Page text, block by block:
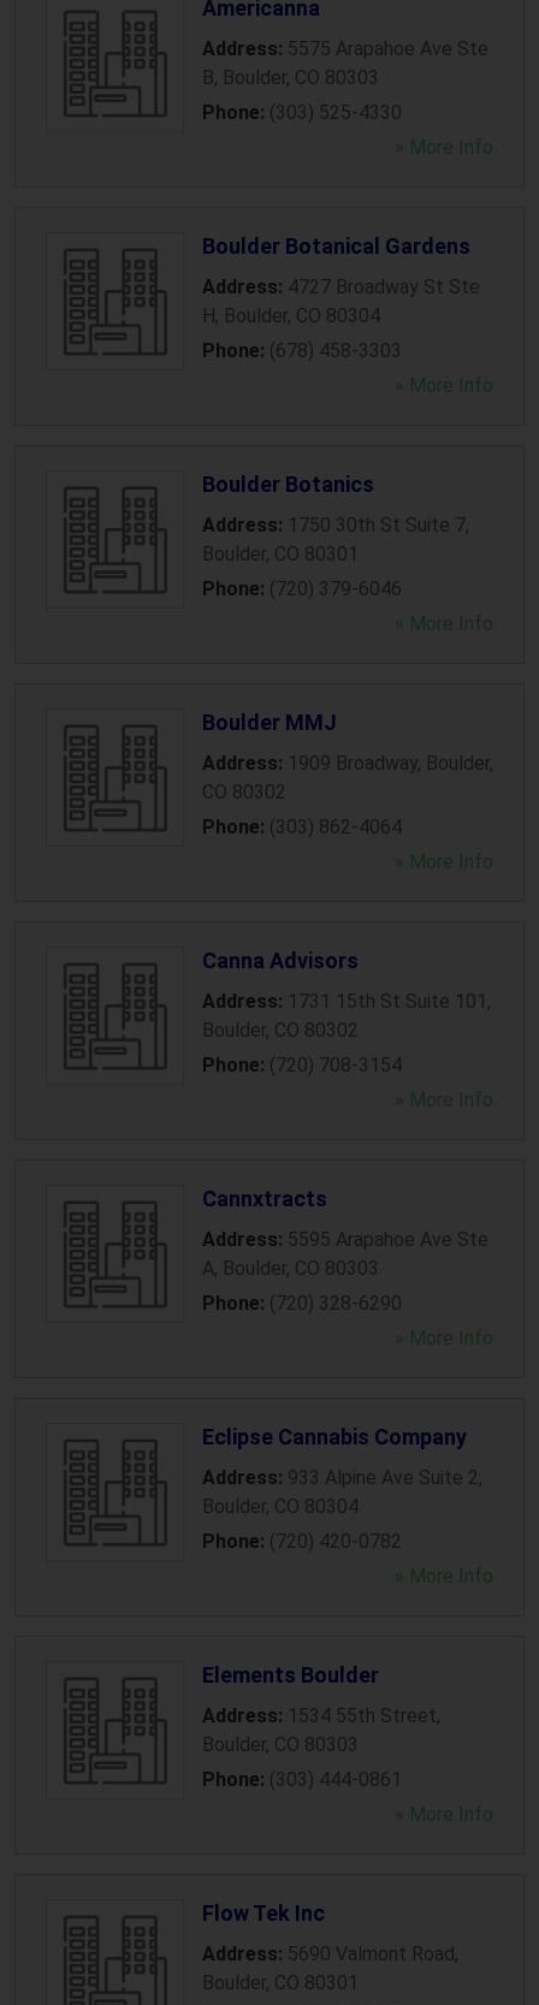
Americanna
Address: 5575 Arapahoe Ave Ste
B, Boulder, CO 80303
Phone: (303) 525-4330
» More Info
Boulder Botanical Gardens
Address: 4727 Broadway St Ste
H, Boulder, CO 80304
Phone: (678) 458-3303
» More Info
Boulder Botanics
Address: 1750 30th St Suite 7,
Boulder, CO 80301
Phone: (720) 379-6046
» More Info
Boulder MMJ
Address: 1909 Broadway, Boulder,
CO 80302
Phone: (303) 862-4064
» More Info
Canna Advisors
Address: 1731 15th St Suite 101 ,
Boulder, CO 80302
Phone: (720) 708-3154
» More Info
Cannxtracts
Address: 5595 Arapahoe Ave Ste
A, Boulder, CO 80303
Phone: (720) 328-6290
» More Info
Eclipse Cannabis Company
Address: 933 Alpine Ave Suite 2,
Boulder, CO 80304
Phone: (720) 420-0782
» More Info
Elements Boulder
Address: 1534 55th Street,
Boulder, CO 80303
Phone: (303) 444-0861
» More Info
Flow Tek Inc
Address: 5690 Valmont Road,
Boulder, CO 80301